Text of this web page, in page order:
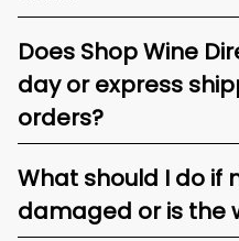
Does Shop Wine
day or express
orders?
What should I do if
damaged or is the